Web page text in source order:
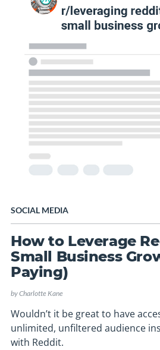
SOCIAL MEDIA
How to Leverage
Small Business
Paying)
byCharlotte Kane
Wouldn’t it be great to have
unlimited, unfiltered audience
with Reddit.